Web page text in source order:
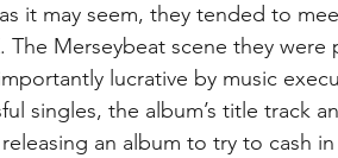
it may seem, they tended to
The Merseybeat scene they
lucrative by music
singles, the album’s title track
an album to try to cash